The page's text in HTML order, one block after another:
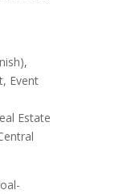
Event
Estate